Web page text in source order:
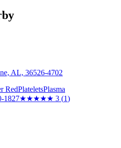
AL, 36526-4702
RedPlateletsPlasma
1827★★★★★ 3 (1)